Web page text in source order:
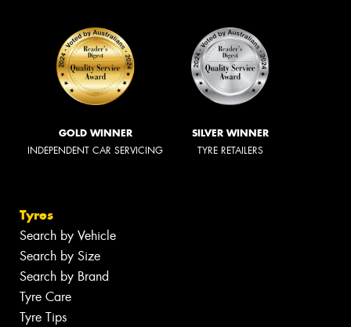
GOLD WINNER
INDEPENDENT CAR SERVICING
SILVER WINNER
TYRE RETAILERS
Tyres
Search by Vehicle
Search by Size
Search by Brand
Tyre Care
Tyre Tips